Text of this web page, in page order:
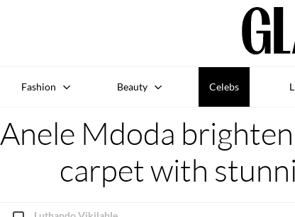
Fashion Beauty Celebs
Anele Mdoda
carpet with